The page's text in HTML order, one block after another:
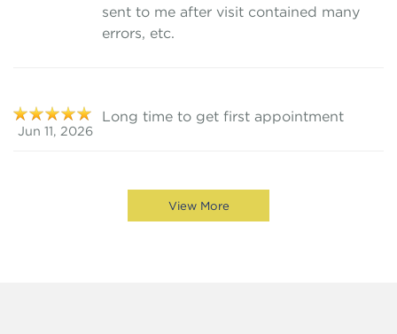
sent to me after visit contained many
errors, etc.
Jun 11, 2026
Long time to get first appointment
View More